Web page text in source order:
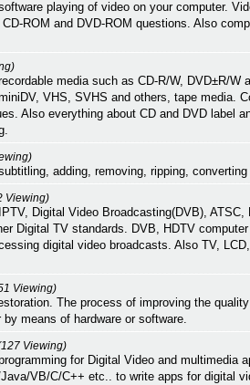
playing of video on your computer.
ROM and DVD-ROM questions. Also
media such as CD-R/W, DVD±R/W
VHS, SVHS and others, tape media.
Also everything about CD and DVD label
adding, removing, ripping,
Viewing)
Digital Video Broadcasting(DVB), ATSC,
Digital TV standards. DVB, HDTV
digital video broadcasts. Also TV,
Viewing)
The process of improving the
by means of hardware or software.
Viewing)
for Digital Video and multimedia
VB/C/C++ etc.. to write apps for digital